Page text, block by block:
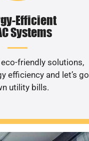
Efficient
Systems
friendly solutions,
efficiency and let’s go
utility bills.